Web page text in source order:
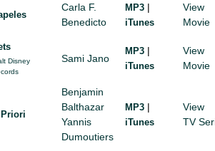
Carla F.
Benedicto
MP3 |
iTunes
View
Movie
Disney
Sami Jano
MP3 |
iTunes
View
Movie
Benjamin
Balthazar
Yannis
Dumoutiers
MP3 |
iTunes
View
TV